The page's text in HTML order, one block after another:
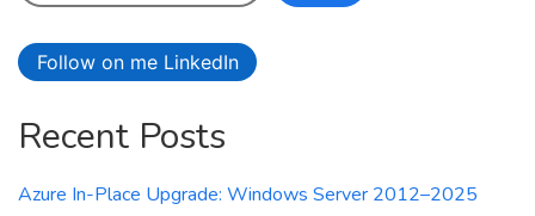
Follow on me LinkedIn
Recent Posts
Azure In-Place Upgrade: Windows Server 2012–2025